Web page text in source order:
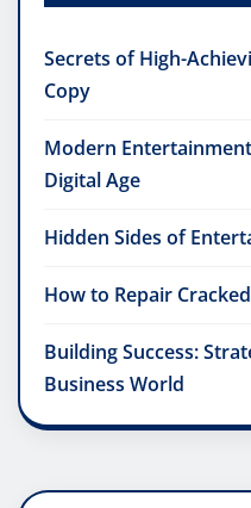
Secrets of High-
Copy
Modern
Digital Age
Hidden Sides of
How to Repair
Building Success:
Business World